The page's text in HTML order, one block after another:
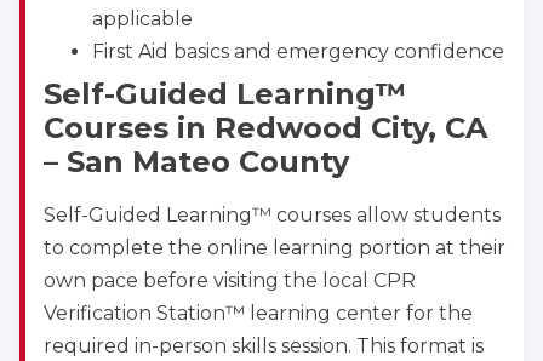
applicable
First Aid basics and emergency confidence
Self-Guided Learning™
Courses in Redwood City, CA
– San Mateo County
Self-Guided Learning™ courses allow students
to complete the online learning portion at their
own pace before visiting the local CPR
Verification Station™ learning center for the
required in-person skills session. This format is